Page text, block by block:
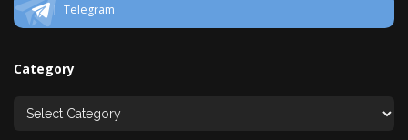
Telegram
Category